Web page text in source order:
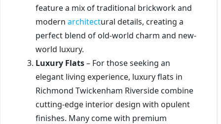
feature a mix of traditional brickwork and
modern architectural details, creating a
perfect blend of old-world charm and new-
world luxury.
Luxury Flats– For those seeking an
elegant living experience, luxury flats in
Richmond Twickenham Riverside combine
cutting-edge interior design with opulent
finishes. Many come with premium